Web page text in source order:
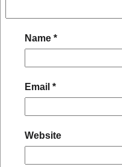
Name *
Email *
Website